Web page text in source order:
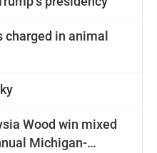
in animal
Wood win mixed
Michigan-